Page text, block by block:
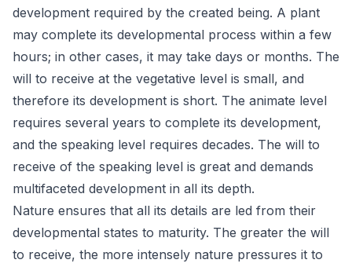
development required by the created being. A plant
may complete its developmental process within a few
hours; in other cases, it may take days or months. The
will to receive at the vegetative level is small, and
therefore its development is short. The animate level
requires several years to complete its development,
and the speaking level requires decades. The will to
receive of the speaking level is great and demands
multifaceted development in all its depth.
Nature ensures that all its details are led from their
developmental states to maturity. The greater the will
to receive, the more intensely nature pressures it to